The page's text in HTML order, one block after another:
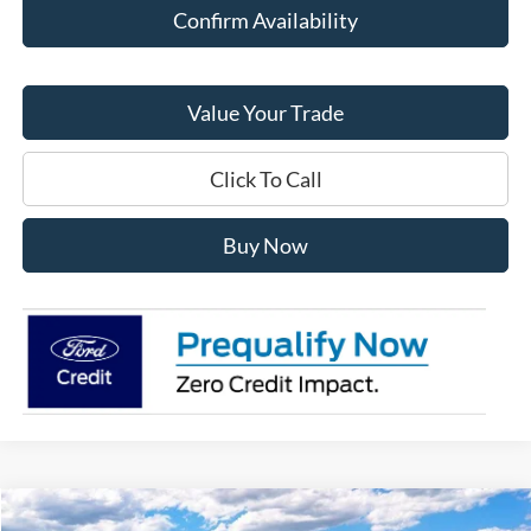
Confirm Availability
Value Your Trade
Click To Call
Buy Now
Compare Vehicle